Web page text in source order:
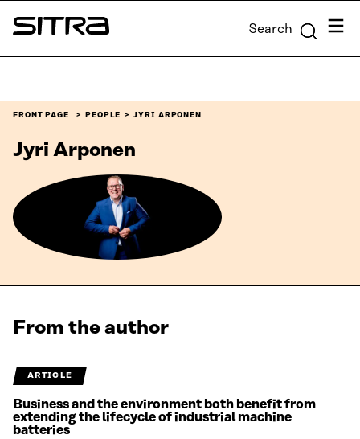
Skip to
content
Sitra Search Menu
FRONT PAGE PEOPLE JYRI ARPONEN
Jyri Arponen
From the author
ARTICLE
Business and the environment both benefit from
extending the lifecycle of industrial machine
batteries